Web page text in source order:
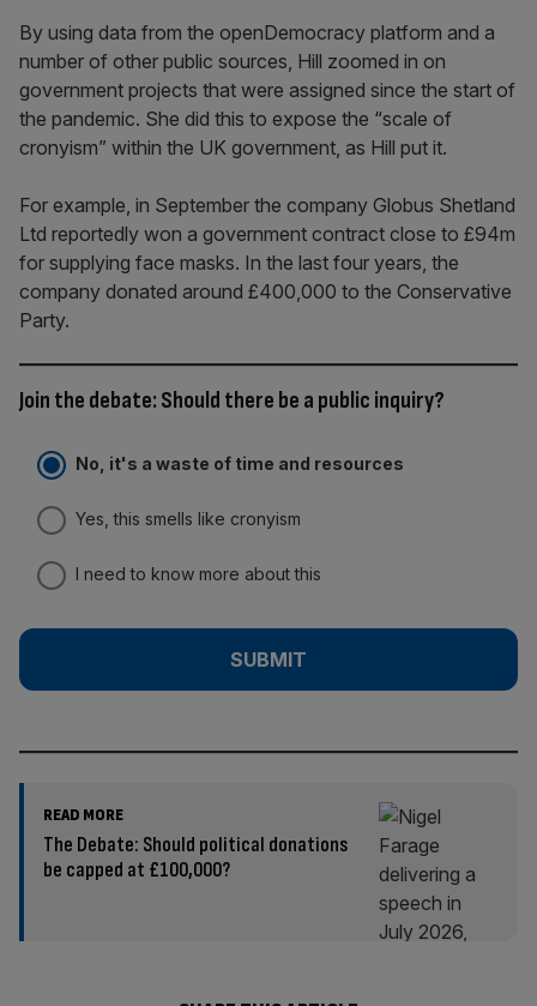
By using data from the openDemocracy platform and a
number of other public sources, Hill zoomed in on
government projects that were assigned since the start of
the pandemic. She did this to expose the “scale of
cronyism” within the UK government, as Hill put it.
For example, in September the company Globus Shetland
Ltd reportedly won a government contract close to £94m
for supplying face masks. In the last four years, the
company donated around £400,000 to the Conservative
Party.
Join the debate: Should there be a public inquiry?
No, it's a waste of time and resources
Yes, this smells like cronyism
I need to know more about this
READ MORE
The Debate: Should political donations
be capped at £100,000?